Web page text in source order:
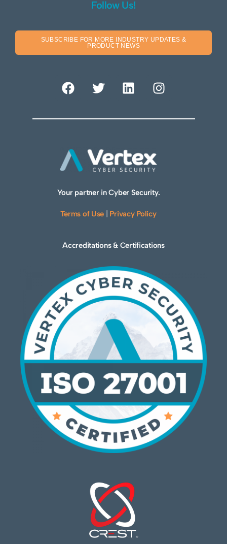
Follow Us!
SUBSCRIBE FOR MORE INDUSTRY UPDATES &
PRODUCT NEWS
Your partner in Cyber Security.
Terms of Use Privacy Policy
Accreditations & Certifications